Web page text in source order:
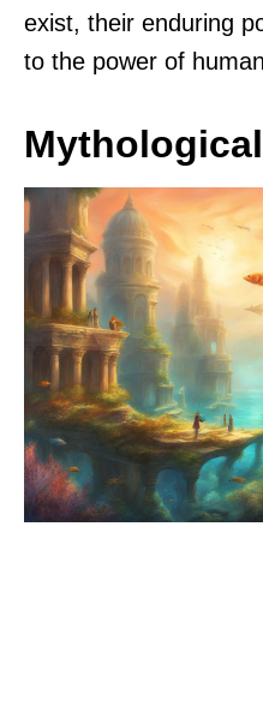
exist, their enduring
to the power of